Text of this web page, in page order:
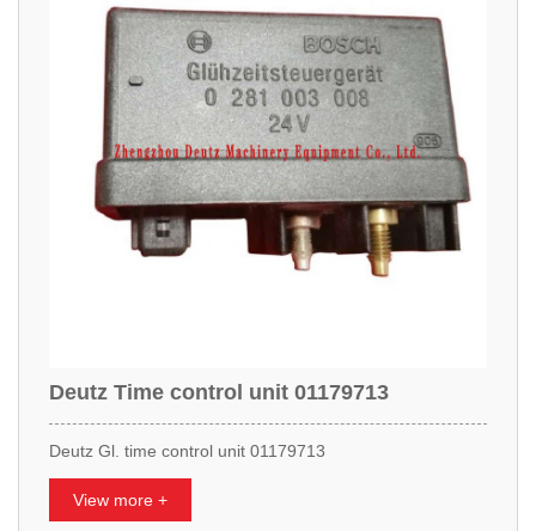
Deutz Time control unit 01179713
Deutz Gl. time control unit 01179713
View more +